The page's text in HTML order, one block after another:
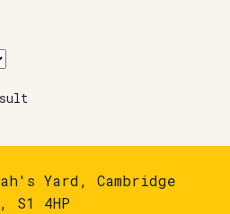
Yard, Cambridge
4HP